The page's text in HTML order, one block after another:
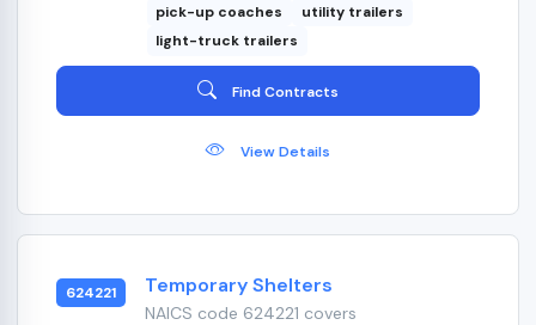
pick-up coaches
utility trailers
light-truck trailers
Find Contracts
View Details
624221 Temporary Shelters
NAICS code 624221 covers